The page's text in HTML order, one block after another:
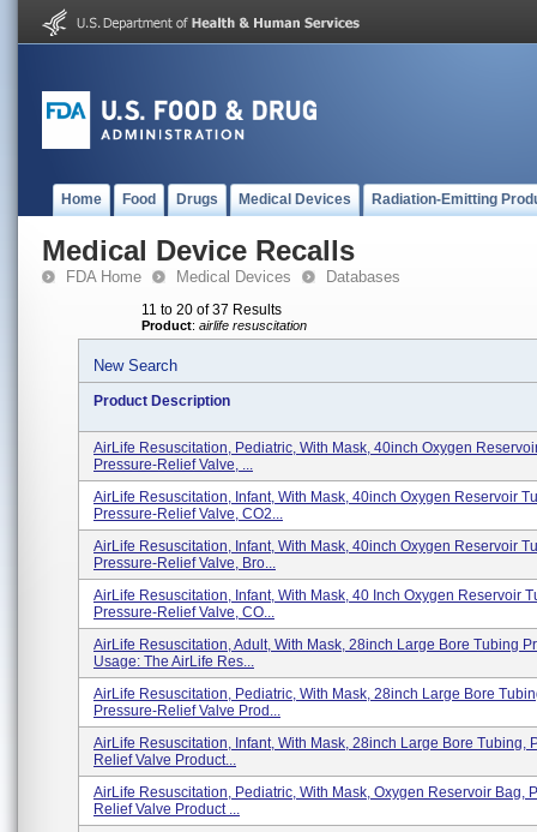
Home Food Drugs Medical Devices Radiation-Emitting
Medical Device Recalls
FDA Home Medical Devices Databases
11 to 20 of 37 Results
Product: airlife resuscitation
New Search
Product Description
AirLife Resuscitation, Pediatric, With Mask, 40inch Oxygen
Pressure-Relief Valve, ...
AirLife Resuscitation, Infant, With Mask, 40inch Oxygen Reservoir
Pressure-Relief Valve, CO2...
AirLife Resuscitation, Infant, With Mask, 40inch Oxygen Reservoir
Pressure-Relief Valve, Bro...
AirLife Resuscitation, Infant, With Mask, 40 Inch Oxygen Reservoir
Pressure-Relief Valve, CO...
AirLife Resuscitation, Adult, With Mask, 28inch Large Bore Tubing
Usage: The AirLife Res...
AirLife Resuscitation, Pediatric, With Mask, 28inch Large Bore
Pressure-Relief Valve Prod...
AirLife Resuscitation, Infant, With Mask, 28inch Large Bore Tubing,
Relief Valve Product...
AirLife Resuscitation, Pediatric, With Mask, Oxygen Reservoir Bag,
Relief Valve Product ...